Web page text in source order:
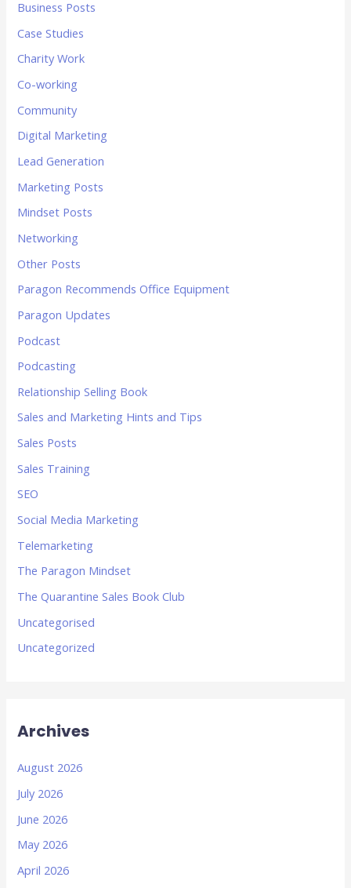
Business Posts
Case Studies
Charity Work
Co-working
Community
Digital Marketing
Lead Generation
Marketing Posts
Mindset Posts
Networking
Other Posts
Paragon Recommends Office Equipment
Paragon Updates
Podcast
Podcasting
Relationship Selling Book
Sales and Marketing Hints and Tips
Sales Posts
Sales Training
SEO
Social Media Marketing
Telemarketing
The Paragon Mindset
The Quarantine Sales Book Club
Uncategorised
Uncategorized
Archives
August 2026
July 2026
June 2026
May 2026
April 2026